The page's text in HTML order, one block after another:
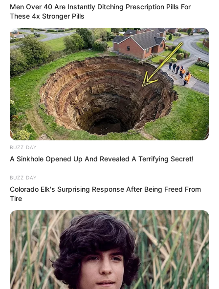
Men Over 40 Are Instantly Ditching Prescription Pills For
These 4x Stronger Pills
BUZZ DAY
A Sinkhole Opened Up And Revealed A Terrifying Secret!
BUZZ DAY
Colorado Elk's Surprising Response After Being Freed From
Tire